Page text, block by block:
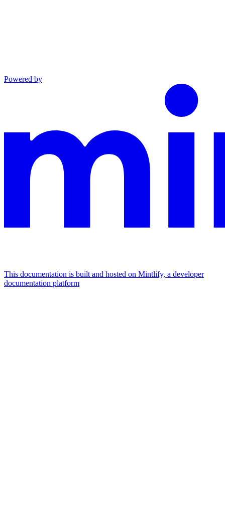
Powered by
This documentation is built and hosted on Mintlify, a developer
documentation platform